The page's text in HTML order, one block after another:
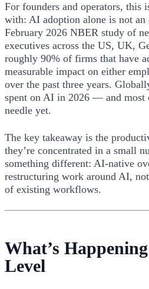
For founders and operators, this
with: AI adoption alone is not an
February 2026 NBER study of
executives across the US, UK,
roughly 90% of firms that have
measurable impact on either
over the past three years.
spent on AI in 2026 — and
needle yet.
The key takeaway is the
they’re concentrated in a small
something different: AI-native
restructuring work around AI,
of existing workflows.
What’s
Level